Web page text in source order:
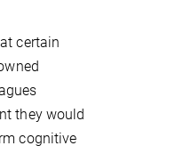
certain
they would
cognitive